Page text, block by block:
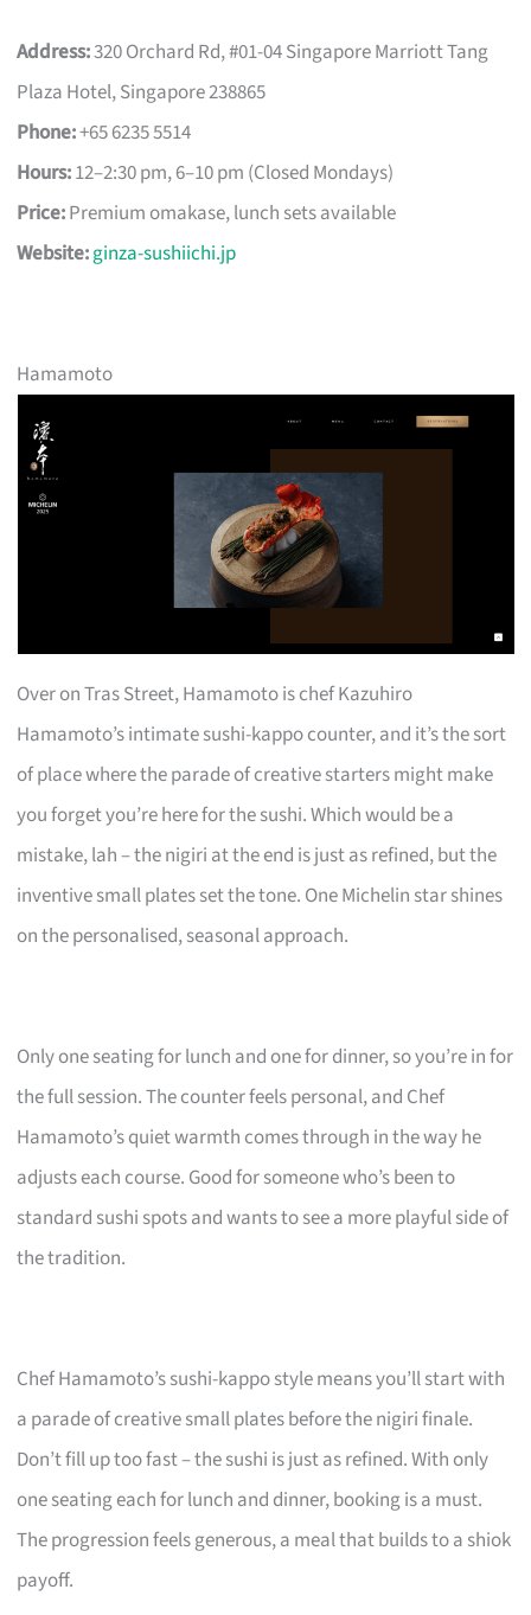
Address:320 Orchard Rd, #01-04 Singapore Marriott Tang
Plaza Hotel, Singapore 238865
Phone:+65 6235 5514
Hours:12–2:30 pm, 6–10 pm (Closed Mondays)
Price:Premium omakase, lunch sets available
Website:ginza-sushiichi.jp
Hamamoto
Over on Tras Street, Hamamoto is chef Kazuhiro
Hamamoto’s intimate sushi-kappo counter, and it’s the sort
of place where the parade of creative starters might make
you forget you’re here for the sushi. Which would be a
mistake, lah – the nigiri at the end is just as refined, but the
inventive small plates set the tone. One Michelin star shines
on the personalised, seasonal approach.
Only one seating for lunch and one for dinner, so you’re in for
the full session. The counter feels personal, and Chef
Hamamoto’s quiet warmth comes through in the way he
adjusts each course. Good for someone who’s been to
standard sushi spots and wants to see a more playful side of
the tradition.
Chef Hamamoto’s sushi-kappo style means you’ll start with
a parade of creative small plates before the nigiri finale.
Don’t fill up too fast – the sushi is just as refined. With only
one seating each for lunch and dinner, booking is a must.
The progression feels generous, a meal that builds to a shiok
payoff.